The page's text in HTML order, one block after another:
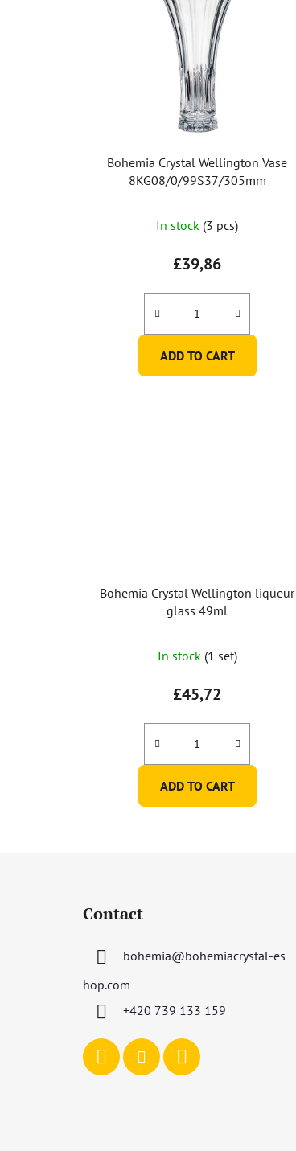
Bohemia Crystal Wellington Vase
8KG08/0/99S37/305mm
In stock (3 pcs)
£39,86
ADD TO CART
Bohemia Crystal Wellington liqueur
glass 49ml
average
product
rating
is
5,0
of
In stock (1 set)
£45,72
ADD TO CART
Contact
bohemia@bohemiacrystal-es
hop.com
+420 739 133 159